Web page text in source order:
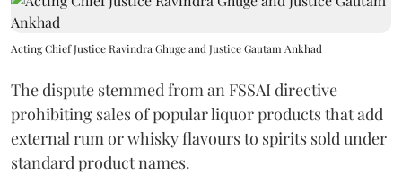
Acting Chief Justice Ravindra Ghuge and Justice Gautam Ankhad
The dispute stemmed from an FSSAI directive
prohibiting sales of popular liquor products that add
external rum or whisky flavours to spirits sold under
standard product names.